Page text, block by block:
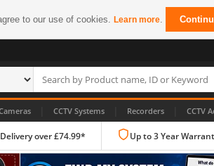
to our use of cookies.Learn more.
CCTV Systems Recorders CCTV
over £74.99* Up to 3 Year